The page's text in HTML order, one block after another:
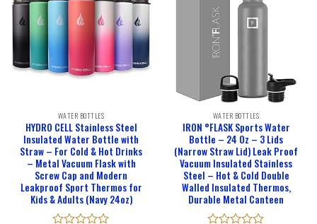
WATER BOTTLES
HYDRO CELL Stainless Steel
Insulated Water Bottle with
Straw – For Cold & Hot Drinks
– Metal Vacuum Flask with
Screw Cap and Modern
Leakproof Sport Thermos for
Kids & Adults (Navy 24oz)
WATER BOTTLES
IRON °FLASK Sports Water
Bottle – 24 Oz – 3 Lids
(Narrow Straw Lid) Leak Proof
Vacuum Insulated Stainless
Steel – Hot & Cold Double
Walled Insulated Thermos,
Durable Metal Canteen